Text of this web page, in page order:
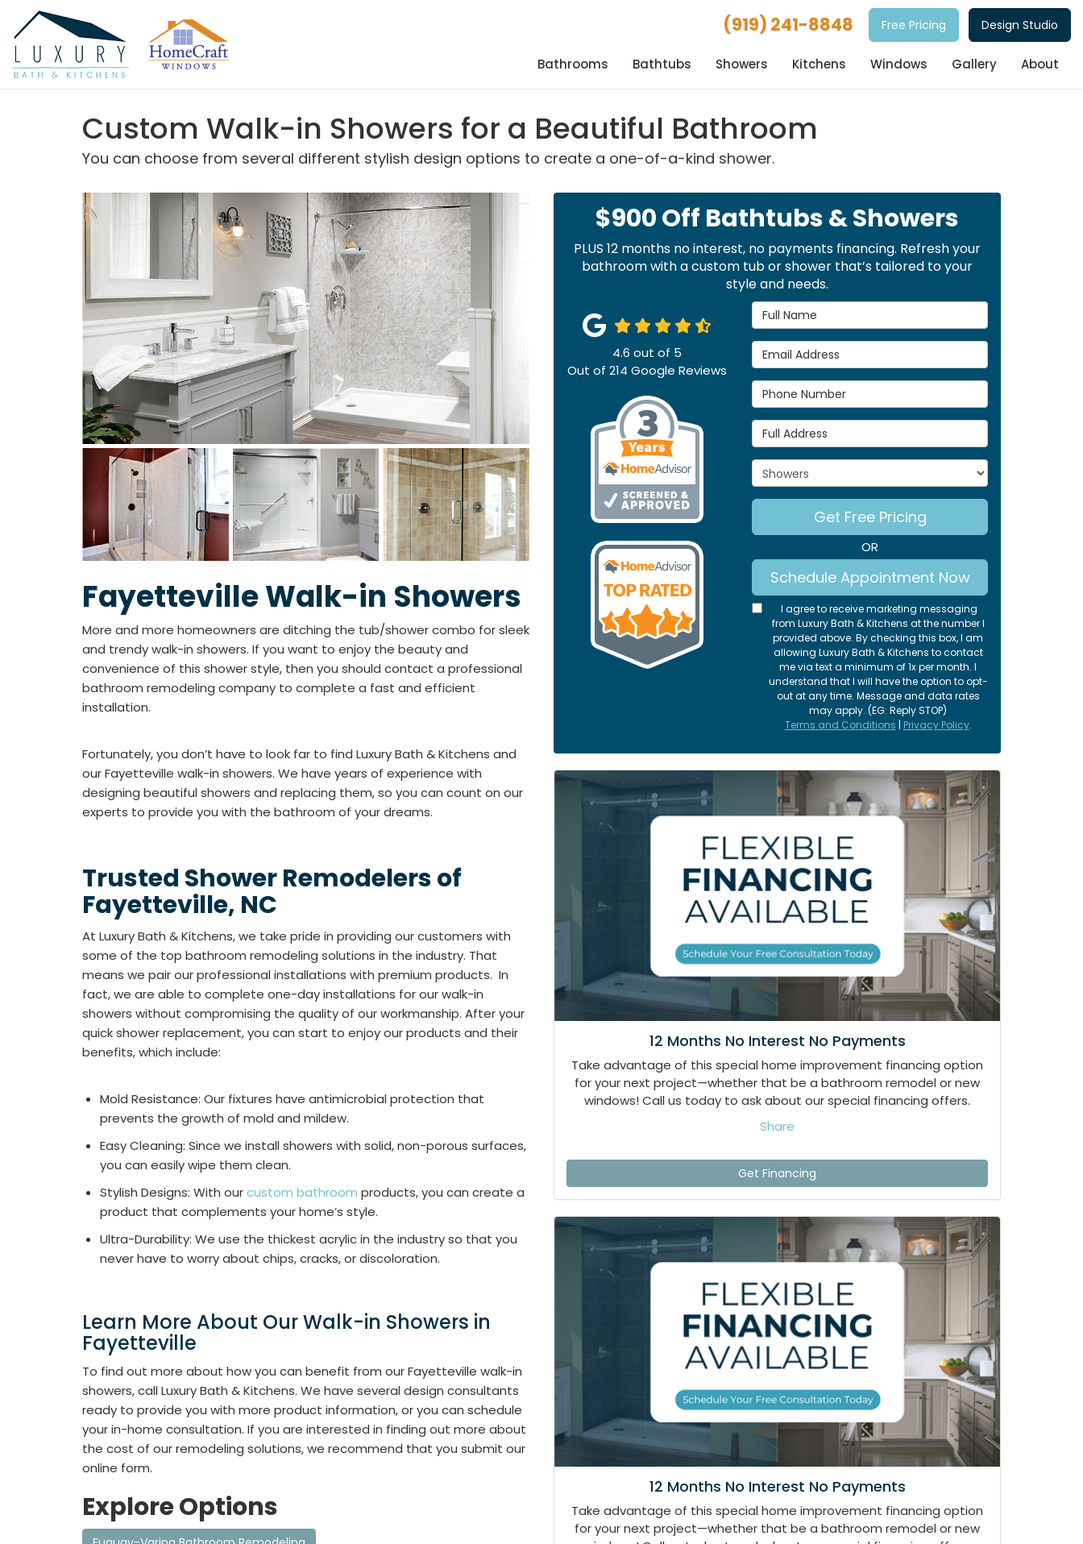
(919) 241-8848 Free Pricing Design Studio
Bathrooms Bathtubs Showers Kitchens Windows Gallery About
Custom Walk-in Showers for a Beautiful Bathroom
You can choose from several different stylish design options to create a one-of-a-kind shower.
Fayetteville Walk-in Showers
More and more homeowners are ditching the tub/shower combo for sleek
and trendy walk-in showers. If you want to enjoy the beauty and
convenience of this shower style, then you should contact a professional
bathroom remodeling company to complete a fast and efficient
installation.
Fortunately, you don’t have to look far to find Luxury Bath & Kitchens and
our Fayetteville walk-in showers. We have years of experience with
designing beautiful showers and replacing them, so you can count on our
experts to provide you with the bathroom of your dreams.
Trusted Shower Remodelers of
Fayetteville, NC
At Luxury Bath & Kitchens, we take pride in providing our customers with
some of the top bathroom remodeling solutions in the industry. That
means we pair our professional installations with premium products. In
fact, we are able to complete one-day installations for our walk-in
showers without compromising the quality of our workmanship. After your
quick shower replacement, you can start to enjoy our products and their
benefits, which include:
Mold Resistance: Our fixtures have antimicrobial protection that
prevents the growth of mold and mildew.
Easy Cleaning: Since we install showers with solid, non-porous surfaces,
you can easily wipe them clean.
Stylish Designs: With ourcustom bathroom products, you can create a
product that complements your home’s style.
Ultra-Durability: We use the thickest acrylic in the industry so that you
never have to worry about chips, cracks, or discoloration.
Learn More About Our Walk-in Showers in
Fayetteville
To find out more about how you can benefit from our Fayetteville walk-in
showers, call Luxury Bath & Kitchens. We have several design consultants
ready to provide you with more product information, or you can schedule
your in-home consultation. If you are interested in finding out more about
the cost of our remodeling solutions, we recommend that you submit our
online form.
Explore Options
$900 Off Bathtubs & Showers
PLUS 12 months no interest, no payments financing. Refresh your
bathroom with a custom tub or shower that’s tailored to your
style and needs.
Full Name
Email Address
Phone Number
Full Address
Project Type
Get Free Pricing
OR
Schedule Appointment Now
I agree to receive marketing messaging
from Luxury Bath & Kitchens at the number I
provided above. By checking this box, I am
allowing Luxury Bath & Kitchens to contact
me via text a minimum of 1x per month. I
understand that I will have the option to opt-
out at any time. Message and data rates
may apply. (EG: Reply STOP)
Terms and Conditions | Privacy Policy.
4.6 out of 5
Out of214 Google Reviews
12 Months No Interest No Payments
Take advantage of this special home improvement financing option
for your next project—whether that be a bathroom remodel or new
windows! Call us today to ask about our special financing offers.
Share
Get Financing
12 Months No Interest No Payments
Take advantage of this special home improvement financing option
for your next project—whether that be a bathroom remodel or new